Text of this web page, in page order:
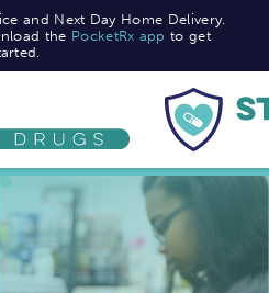
and Next Day Home Delivery.
the PocketRx app to get
and Next Day Home Delivery.
the PocketRx app to get